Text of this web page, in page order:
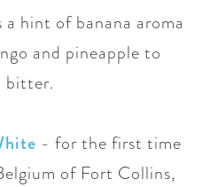
hint of banana aroma
and pineapple to
bitter.
- for the first time
of Fort Collins,